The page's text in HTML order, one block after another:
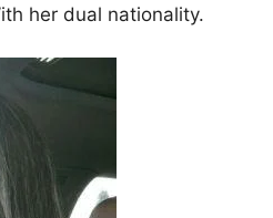
her dual nationality.